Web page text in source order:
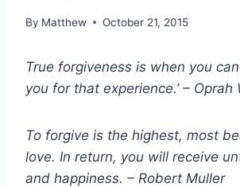
By Matthew October 21, 2015
True forgiveness is when you can
you for that experience.’ – Oprah
To forgive is the highest, most
love. In return, you will receive
and happiness. – Robert Muller